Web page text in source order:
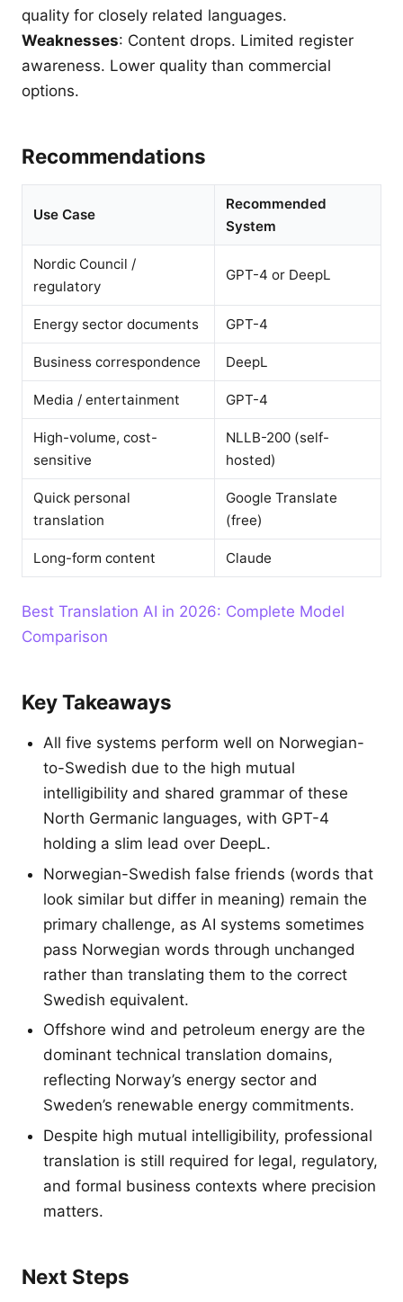
quality for closely related languages.
Weaknesses: Content drops. Limited register
awareness. Lower quality than commercial
options.
Recommendations
Use Case
Recommended
System
Nordic Council /
regulatory
GPT-4 or DeepL
Energy sector documents GPT-4
Business correspondence DeepL
Media / entertainment GPT-4
High-volume, cost-
sensitive
NLLB-200 (self-
hosted)
Quick personal
translation
Google Translate
(free)
Long-form content Claude
Best Translation AI in 2026: Complete Model
Comparison
Key Takeaways
All five systems perform well on Norwegian-
to-Swedish due to the high mutual
intelligibility and shared grammar of these
North Germanic languages, with GPT-4
holding a slim lead over DeepL.
Norwegian-Swedish false friends (words that
look similar but differ in meaning) remain the
primary challenge, as AI systems sometimes
pass Norwegian words through unchanged
rather than translating them to the correct
Swedish equivalent.
Offshore wind and petroleum energy are the
dominant technical translation domains,
reflecting Norway’s energy sector and
Sweden’s renewable energy commitments.
Despite high mutual intelligibility, professional
translation is still required for legal, regulatory,
and formal business contexts where precision
matters.
Next Steps